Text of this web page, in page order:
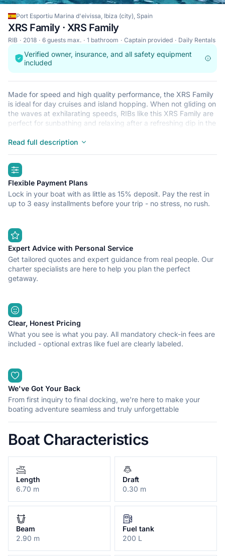
Port Esportiu Marina d'eivissa, Ibiza (city), Spain
XRS Family · XRS Family
RIB 2018 6 guests max. 1 bathroom Captain provided Daily Rentals
Verified owner, insurance, and all safety equipment
included
Made for speed and high quality performance, the XRS Family
is ideal for day cruises and island hopping. When not gliding on
the waves at exhilarating speeds, RIBs like this XRS Family are
perfect for sunbathing and relaxing after a refreshing dip in the
durable and safe RIB is perfect for an adventure at sea with up
and get ready for a trip of a lifetime.
Read full description
highlights
Flexible Payment Plans
Lock in your boat with as little as 15% deposit. Pay the rest in
up to 3 easy installments before your trip - no stress, no rush.
Expert Advice with Personal Service
Get tailored quotes and expert guidance from real people. Our
charter specialists are here to help you plan the perfect
getaway.
Clear, Honest Pricing
What you see is what you pay. All mandatory check-in fees are
included - optional extras like fuel are clearly labeled.
We've Got Your Back
From first inquiry to final docking, we're here to make your
boating adventure seamless and truly unforgettable
Boat Characteristics
Length
6.70 m
Draft
0.30 m
Beam
2.90 m
Fuel tank
200 L